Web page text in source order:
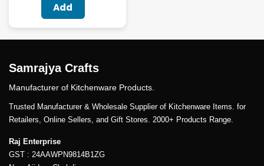
Add
Samrajya Crafts
Manufacturer of Kitchenware Products.
Trusted Manufacturer & Wholesale Supplier of Kitchenware Items. for
Retailers, Online Sellers, and Gift Stores. 2000+ Products Range.
Raj Enterprise
GST : 24AAWPN9814B1ZG